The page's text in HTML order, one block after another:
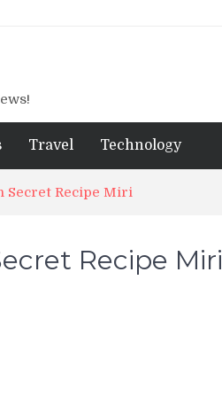
Travel Technology
Secret Recipe Miri
Recipe Miri